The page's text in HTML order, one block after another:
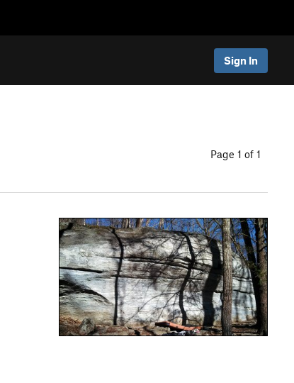
Sign In
Page 1 of 1